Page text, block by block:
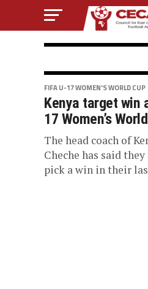
FIFA U-17
U-17
FIFA U-17 WOMEN'S WORLD CUP
Kenya target win
17 Women’s
The head coach of
Cheche has said
pick a win in their